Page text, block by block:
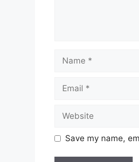
Save my name,